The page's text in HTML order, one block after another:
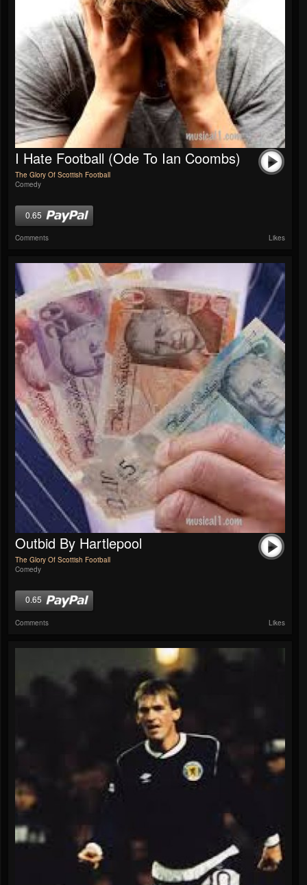
I Hate Football (Ode To Ian Coombs)
The Glory Of Scottish Football
Comedy
0.65
Comments Likes
Outbid By Hartlepool
The Glory Of Scottish Football
Comedy
0.65
Comments Likes